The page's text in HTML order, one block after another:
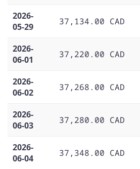
2026-
05-29
37,134.00 CAD
2026-
06-01
37,220.00 CAD
2026-
06-02
37,268.00 CAD
2026-
06-03
37,280.00 CAD
2026-
06-04
37,348.00 CAD